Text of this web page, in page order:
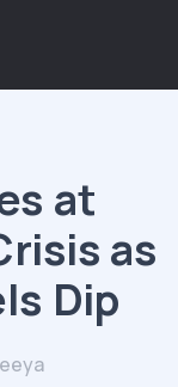
at
as
Dip